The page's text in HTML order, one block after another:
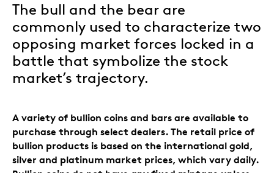
The bull and the bear are
commonly used to characterize two
opposing market forces locked in a
battle that symbolize the stock
market’s trajectory.
A variety of bullion coins and bars are available to
purchase through select dealers. The retail price of
bullion products is based on the international gold,
silver and platinum market prices, which vary daily.